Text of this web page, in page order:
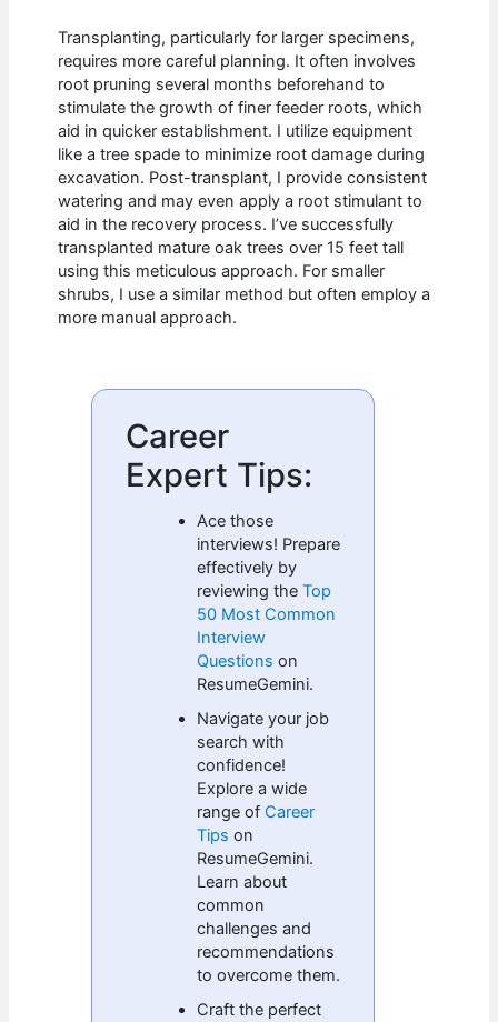
Transplanting, particularly for larger specimens,
requires more careful planning. It often involves
root pruning several months beforehand to
stimulate the growth of finer feeder roots, which
aid in quicker establishment. I utilize equipment
like a tree spade to minimize root damage during
excavation. Post-transplant, I provide consistent
watering and may even apply a root stimulant to
aid in the recovery process. I’ve successfully
transplanted mature oak trees over 15 feet tall
using this meticulous approach. For smaller
shrubs, I use a similar method but often employ a
more manual approach.
Career
Expert Tips:
Ace those
interviews! Prepare
effectively by
reviewing theTop
50 Most Common
Interview
Questions on
ResumeGemini.
Navigate your job
search with
confidence!
Explore a wide
range of Career
Tips on
ResumeGemini.
Learn about
common
challenges and
recommendations
to overcome them.
Craft the perfect